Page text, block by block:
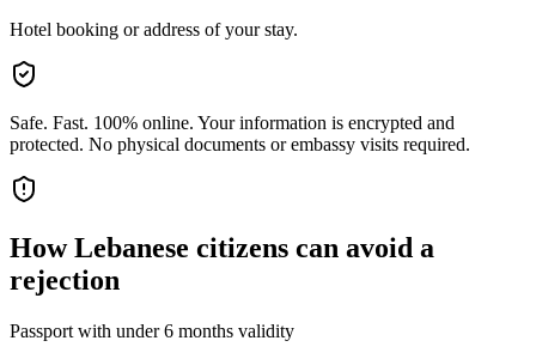
Hotel booking or address of your stay.
Safe. Fast. 100% online. Your information is encrypted and
protected. No physical documents or embassy visits required.
HowLebanese citizens can avoid a
rejection
Passport with under 6 months validity